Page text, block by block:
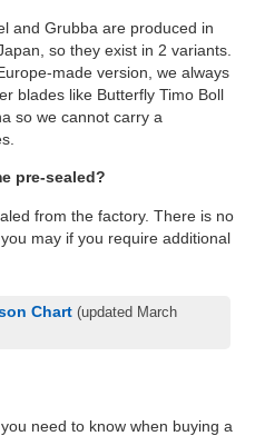
and Grubba are produced in
so they exist in 2 variants.
made version, we always
blades like Butterfly Timo Boll
so we cannot carry a
pre-sealed?
from the factory. There is no
may if you require additional
Chart (updated March
need to know when buying a